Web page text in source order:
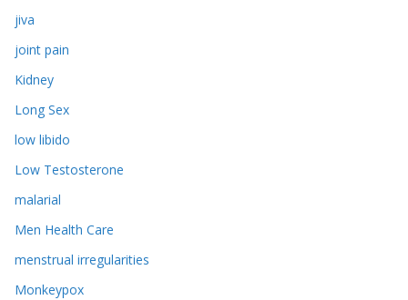
jiva
joint pain
Kidney
Long Sex
low libido
Low Testosterone
malarial
Men Health Care
menstrual irregularities
Monkeypox